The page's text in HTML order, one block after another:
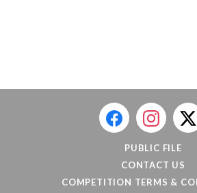
PUBLIC FILE
CONTACT US
COMPETITION TERMS &